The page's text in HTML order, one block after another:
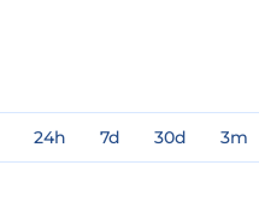
24h 7d 30d 3m